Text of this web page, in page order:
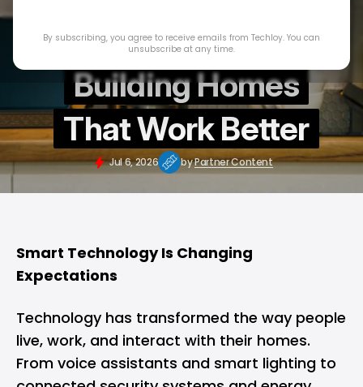
Building Homes
That Work Better
Jul 6, 2026 byPartner Content
Smart Technology Is Changing
Expectations
Technology has transformed the way people
live, work, and interact with their homes.
From voice assistants and smart lighting to
By subscribing, you agree to receive emails from Techloy. You can
unsubscribe at any time.